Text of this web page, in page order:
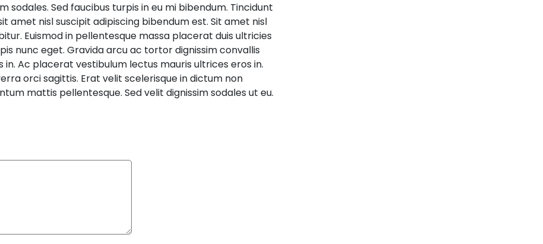
Sed faucibus turpis in eu mi bibendum. Tincidunt
amet nisl suscipit adipiscing bibendum est. Sit amet nisl
Euismod in pellentesque massa placerat duis ultricies
nunc eget. Gravida arcu ac tortor dignissim convallis
Ac placerat vestibulum lectus mauris ultrices eros in.
orci sagittis. Erat velit scelerisque in dictum non
mattis pellentesque. Sed velit dignissim sodales ut eu.